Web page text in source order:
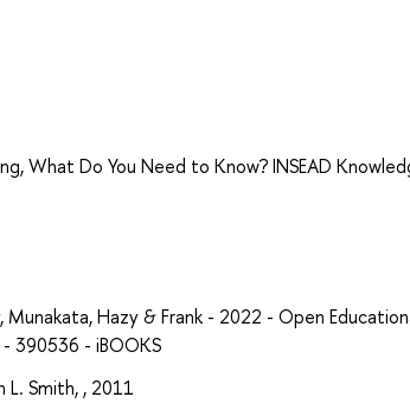
What Do You Need to Know? INSEAD
Hazy & Frank - 2022 - Open
- iBOOKS
L. Smith, , 2011